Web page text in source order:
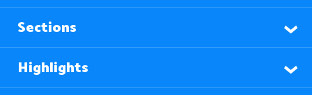
Sections
Highlights